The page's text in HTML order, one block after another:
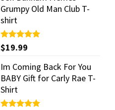
Grumpy Old Man Club T-
shirt
Rated5.00
out of 5
$19.99
Im Coming Back For You
BABY Gift for Carly Rae T-
Shirt